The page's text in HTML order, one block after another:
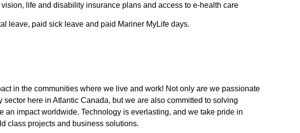
life and disability insurance plans and access to e-health care
leave, paid sick leave and paid Mariner MyLife days.
in the communities where we live and work! Not only are we passionate
here in Atlantic Canada, but we are also committed to solving
an impact worldwide. Technology is everlasting, and we take pride in
class projects and business solutions.